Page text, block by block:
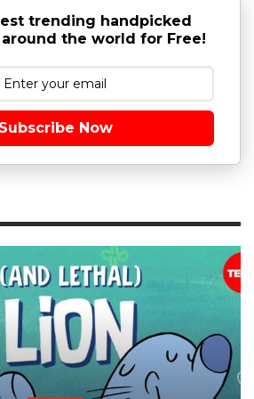
trending handpicked
the world for Free!
Subscribe Now